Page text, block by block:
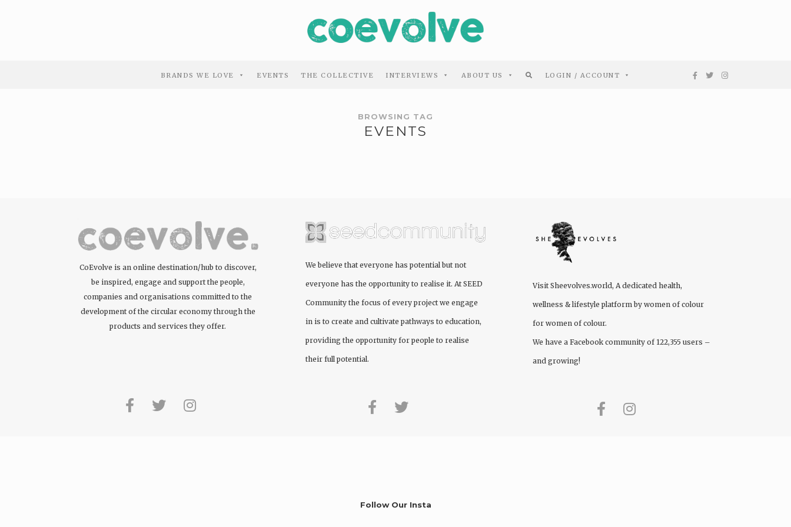
BRANDS WE LOVE EVENTS THE COLLECTIVE INTERVIEWS ABOUT US LOGIN / ACCOUNT
BROWSING TAG
EVENTS
CoEvolve is an online destination/hub to discover,
be inspired, engage and support the people,
companies and organisations committed to the
development of the circular economy through the
products and services they offer.
We believe that everyone has potential but not
everyone has the opportunity to realise it. At SEED
Communitythe focus of every project we engage
in is to create and cultivate pathways to education,
providing the opportunity for people to realise
their full potential.
VisitSheevolves.world, A dedicated health,
wellness & lifestyle platform by women of colour
for women of colour.
We have a Facebook community of 122,355 users –
and growing!
Follow Our Insta